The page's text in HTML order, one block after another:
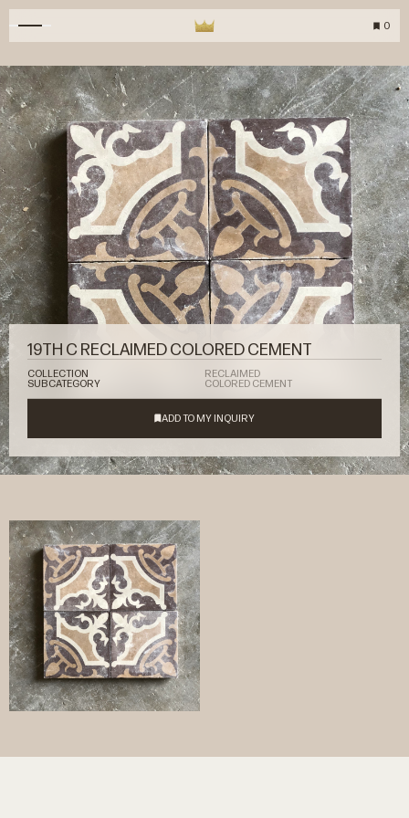
0
19TH C RECLAIMED COLORED CEMENT
COLLECTION
RECLAIMED
SUBCATEGORY
COLORED CEMENT